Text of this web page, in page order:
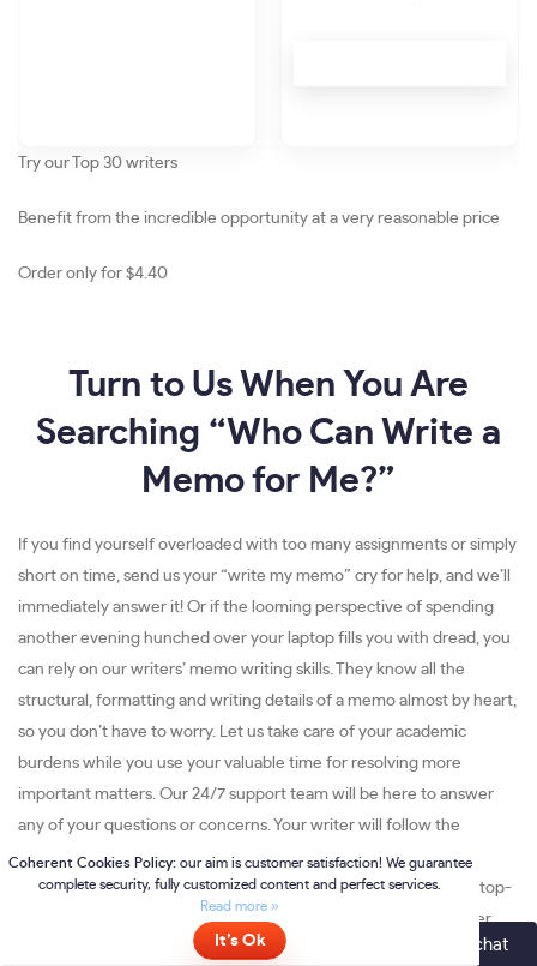
Try our Top 30 writers
Benefit from the incredible opportunity at a very reasonable price
Order only for $4.40
Turn to Us When You Are
Searching “Who Can Write a
Memo for Me?”
If you find yourself overloaded with too many assignments or simply
short on time, send us your “write my memo” cry for help, and we’ll
immediately answer it! Or if the looming perspective of spending
another evening hunched over your laptop fills you with dread, you
can rely on our writers’ memo writing skills. They know all the
structural, formatting and writing details of a memo almost by heart,
so you don’t have to worry. Let us take care of your academic
burdens while you use your valuable time for resolving more
important matters. Our 24/7 support team will be here to answer
any of your questions or concerns. Your writer will follow the
instructions to the dot, and because of the hundreds of hours
they’ve spent writing memo assignments, your order will be of top-
quality. The completed paper will be delivered on time no matter
the deadline. And all of that can be accomplished while you are out
Online - please click here to chat